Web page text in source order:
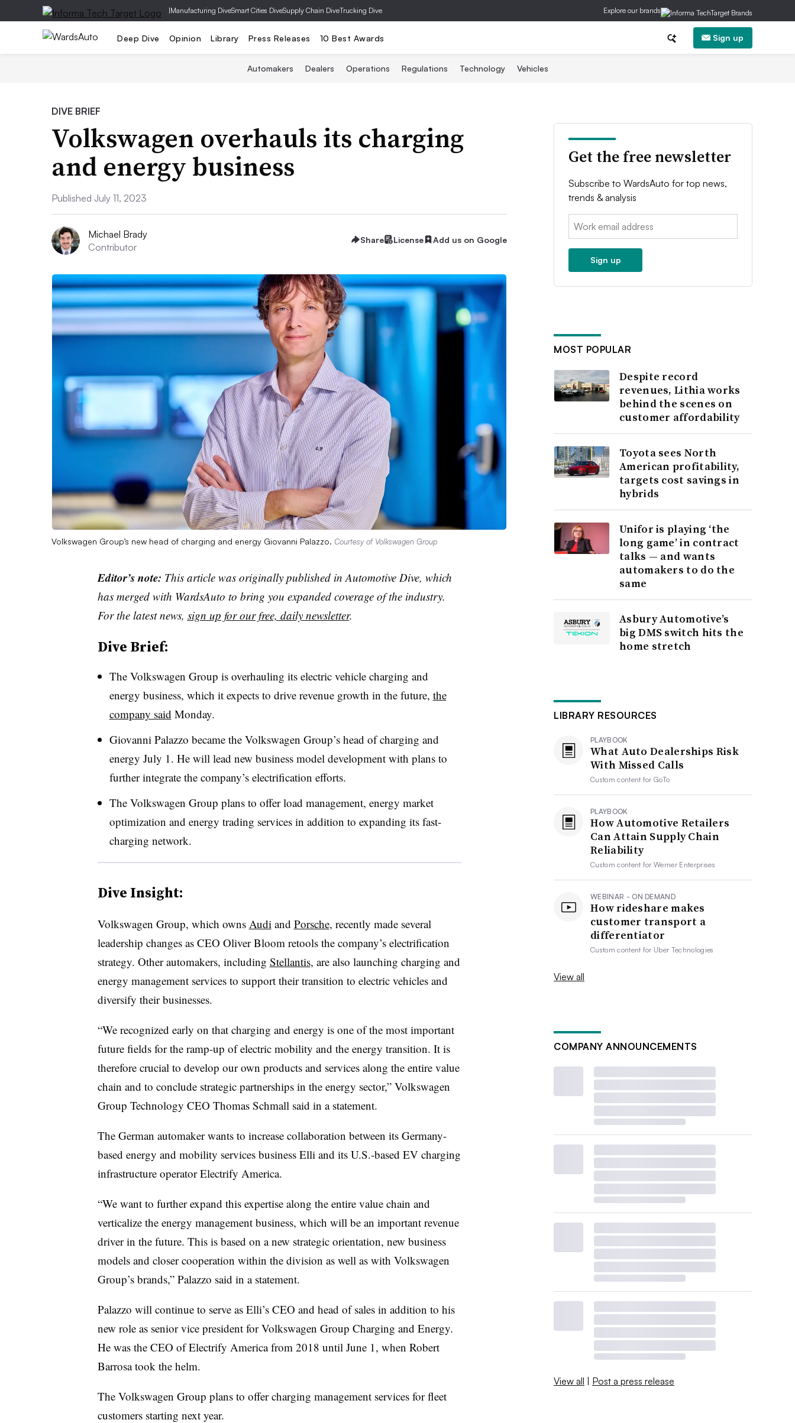
|Manufacturing DiveSmart Cities DiveSupply Chain DiveTrucking Dive Explore our brands
Deep Dive Opinion Library Press Releases 10 Best Awards Sign up
Automakers Dealers Operations Regulations Technology Vehicles
DIVE BRIEF
Volkswagen overhauls its charging
and energy business
Published July 11, 2023
Michael Brady
Contributor
Share License Add us on Google
Volkswagen Group’s new head of charging and energy Giovanni Palazzo. Courtesy of Volkswagen Group
Editor’s note: This article was originally published in Automotive Dive, which
has merged with WardsAuto to bring you expanded coverage of the industry.
For the latest news, sign up for our free, daily newsletter.
Dive Brief:
The Volkswagen Group is overhauling its electric vehicle charging and
energy business, which it expects to drive revenue growth in the future, the
company said Monday.
Giovanni Palazzo became the Volkswagen Group’s head of charging and
energy July 1. He will lead new business model development with plans to
further integrate the company’s electrification efforts.
The Volkswagen Group plans to offer load management, energy market
optimization and energy trading services in addition to expanding its fast-
charging network.
Dive Insight:
Volkswagen Group, which owns Audi and Porsche, recently made several
leadership changes as CEO Oliver Bloom retools the company’s electrification
strategy. Other automakers, including Stellantis, are also launching charging and
energy management services to support their transition to electric vehicles and
diversify their businesses.
“We recognized early on that charging and energy is one of the most important
future fields for the ramp-up of electric mobility and the energy transition. It is
therefore crucial to develop our own products and services along the entire value
chain and to conclude strategic partnerships in the energy sector,” Volkswagen
Group Technology CEO Thomas Schmall said in a statement.
The German automaker wants to increase collaboration between its Germany-
based energy and mobility services business Elli and its U.S.-based EV charging
infrastructure operator Electrify America.
“We want to further expand this expertise along the entire value chain and
verticalize the energy management business, which will be an important revenue
driver in the future. This is based on a new strategic orientation, new business
models and closer cooperation within the division as well as with Volkswagen
Group’s brands,” Palazzo said in a statement.
Palazzo will continue to serve as Elli’s CEO and head of sales in addition to his
new role as senior vice president for Volkswagen Group Charging and Energy.
He was the CEO of Electrify America from 2018 until June 1, when Robert
Barrosa took the helm.
The Volkswagen Group plans to offer charging management services for fleet
customers starting next year.
Get the free newsletter
Subscribe to WardsAuto for top news,
trends & analysis
Email:
Sign up
MOST POPULAR
Despite record
revenues, Lithia works
behind the scenes on
customer affordability
Toyota sees North
American profitability,
targets cost savings in
hybrids
Unifor is playing ‘the
long game’ in contract
talks — and wants
automakers to do the
same
Asbury Automotive’s
big DMS switch hits the
home stretch
LIBRARY RESOURCES
PLAYBOOK
What Auto Dealerships Risk
With Missed Calls
Custom content forGoTo
PLAYBOOK
How Automotive Retailers
Can Attain Supply Chain
Reliability
Custom content forWerner Enterprises
WEBINAR - ON DEMAND
How rideshare makes
customer transport a
differentiator
Custom content for Uber Technologies
View all
COMPANY ANNOUNCEMENTS
View all | Post a press release